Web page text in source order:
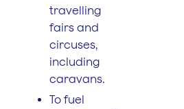
travelling
fairs and
circuses,
including
caravans.
To fuel